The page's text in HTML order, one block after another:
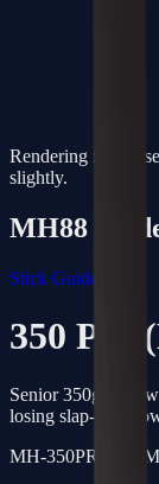
Rendering is a
slightly.
MH88
Stick Guide →
350 Pro
Senior 350g stick
losing slap-shot
MH-350PRO-87-